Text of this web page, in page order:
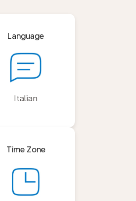
Language
Italian
Time Zone